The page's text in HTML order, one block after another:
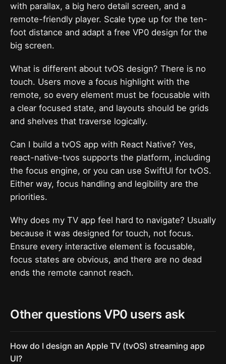
with parallax, a big hero detail screen, and a
remote-friendly player. Scale type up for the ten-
foot distance and adapt a free VP0 design for the
big screen.
What is different about tvOS design? There is no
touch. Users move a focus highlight with the
remote, so every element must be focusable with
a clear focused state, and layouts should be grids
and shelves that traverse logically.
Can I build a tvOS app with React Native? Yes,
react-native-tvos supports the platform, including
the focus engine, or you can use SwiftUI for tvOS.
Either way, focus handling and legibility are the
priorities.
Why does my TV app feel hard to navigate? Usually
because it was designed for touch, not focus.
Ensure every interactive element is focusable,
focus states are obvious, and there are no dead
ends the remote cannot reach.
Other questions VP0 users ask
How do I design an Apple TV (tvOS) streaming app
UI?